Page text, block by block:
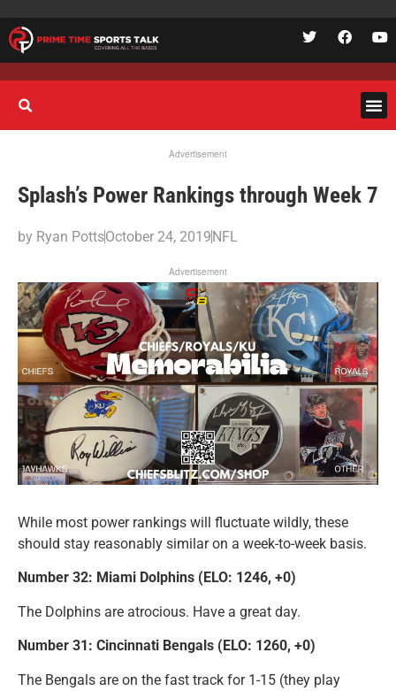
Advertisement
Splash’s Power Rankings through Week 7
by Ryan PottsOctober 24, 2019NFL
Advertisement
While most power rankings will fluctuate wildly, these
should stay reasonably similar on a week-to-week basis.
Number 32: Miami Dolphins (ELO: 1246, +0)
The Dolphins are atrocious. Have a great day.
Number 31: Cincinnati Bengals (ELO: 1260, +0)
The Bengals are on the fast track for 1-15 (they play